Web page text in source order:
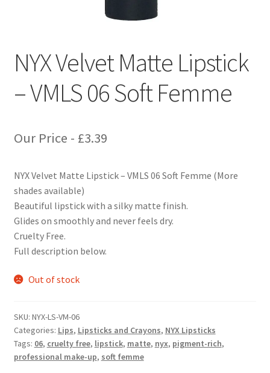
NYX Velvet Matte Lipstick
– VMLS 06 Soft Femme
Our Price - £3.39
NYX Velvet Matte Lipstick – VMLS 06 Soft Femme (More
shades available)
Beautiful lipstick with a silky matte finish.
Glides on smoothly and never feels dry.
Cruelty Free.
Full description below.
Out of stock
SKU: NYX-LS-VM-06
Categories: Lips, Lipsticks and Crayons, NYX Lipsticks
Tags: 06, cruelty free, lipstick, matte, nyx, pigment-rich,
professional make-up, soft femme